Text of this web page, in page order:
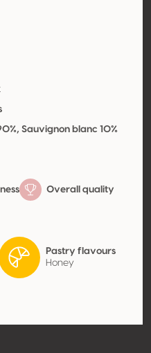
Sauvignon blanc 10%
Overall quality
Pastry flavours
Honey